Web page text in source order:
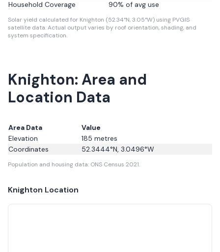
Household Coverage
90% of avg use
Solar yield calculated for Knighton (52.34°N, 3.05°W) using PVGIS
satellite data.Actual output varies by roof orientation, shading, and
system specification.
Knighton: Area and
Location Data
Area Data
Value
Elevation
185 metres
Coordinates
52.3444°N, 3.0496°W
Population and housing data: ONS Census 2021.
Knighton Location